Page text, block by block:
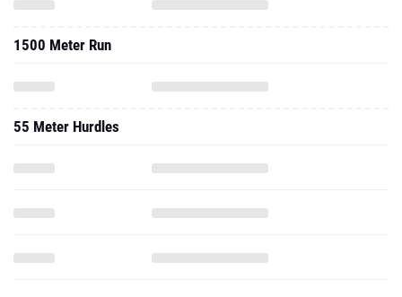
1500 Meter Run
55 Meter Hurdles